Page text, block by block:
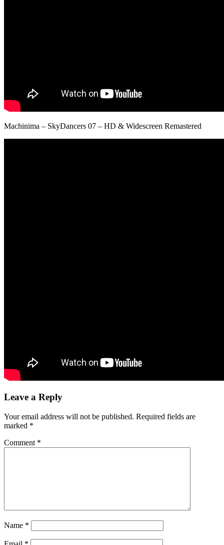
Machinima – SkyDancers 07 – HD & Widescreen Remastered
Leave a Reply
Your email address will not be published. Required fields are
marked *
Comment *
Name *